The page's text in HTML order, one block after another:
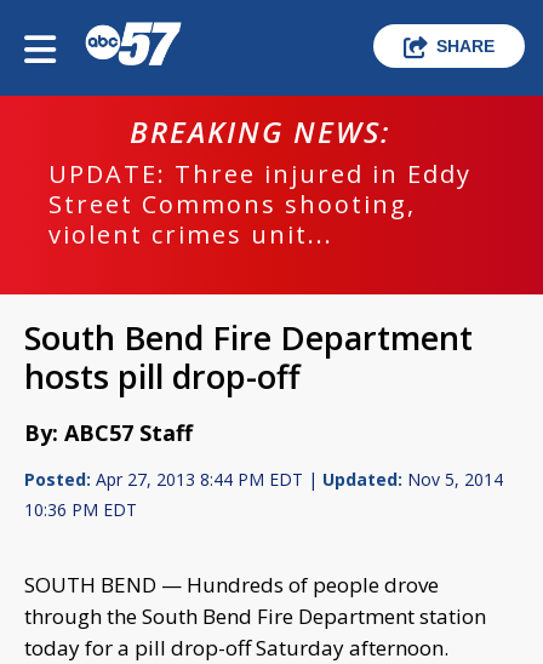
SHARE
BREAKING NEWS:
UPDATE: Three injured in Eddy
Street Commons shooting,
violent crimes unit...
South Bend Fire Department
hosts pill drop-off
By: ABC57 Staff
Posted: Apr 27, 2013 8:44 PM EDT | Updated: Nov 5, 2014
10:36 PM EDT
SOUTH BEND — Hundreds of people drove
through the South Bend Fire Department station
today for a pill drop-off Saturday afternoon.